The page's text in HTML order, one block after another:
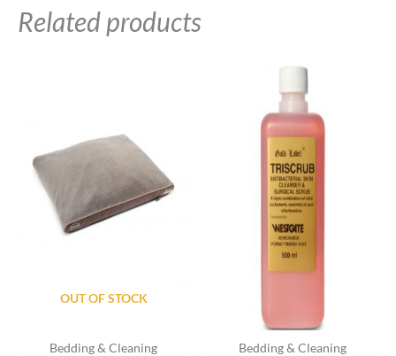
Related products
OUT OF STOCK
Bedding & Cleaning Bedding & Cleaning